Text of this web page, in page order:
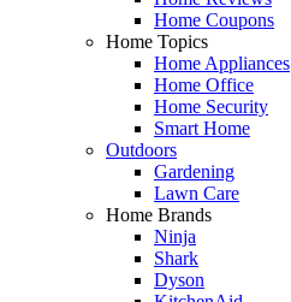
Home Coupons
Home Topics
Home Appliances
Home Office
Home Security
Smart Home
Outdoors
Gardening
Lawn Care
Home Brands
Ninja
Shark
Dyson